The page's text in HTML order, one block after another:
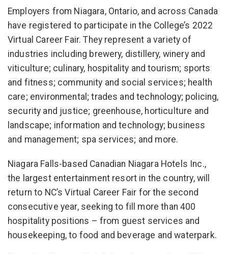
Employers from Niagara, Ontario, and across Canada
have registered to participate in the College’s 2022
Virtual Career Fair. They represent a variety of
industries including brewery, distillery, winery and
viticulture; culinary, hospitality and tourism; sports
and fitness; community and social services; health
care; environmental; trades and technology; policing,
security and justice; greenhouse, horticulture and
landscape; information and technology; business
and management; spa services; and more.
Niagara Falls-based Canadian Niagara Hotels Inc.,
the largest entertainment resort in the country, will
return to NC’s Virtual Career Fair for the second
consecutive year, seeking to fill more than 400
hospitality positions – from guest services and
housekeeping, to food and beverage and waterpark.